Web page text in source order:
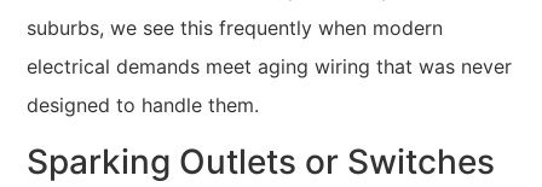
suburbs, we see this frequently when modern
electrical demands meet aging wiring that was never
designed to handle them.
Sparking Outlets or Switches